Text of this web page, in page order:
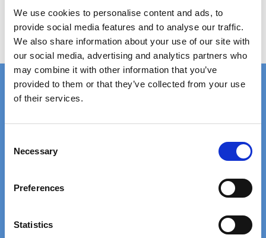
We use cookies to personalise content and ads, to
provide social media features and to analyse our traffic.
We also share information about your use of our site with
our social media, advertising and analytics partners who
may combine it with other information that you’ve
provided to them or that they’ve collected from your use
of their services.
Necessary
Preferences
Statistics
FAST DELIVERY EXTENSIVE STOCK
at your doorstep
WE WILL HELP YOU
Call us: +45 97 13 32 11
TRUSTED BY 5000+
20+ YEARS